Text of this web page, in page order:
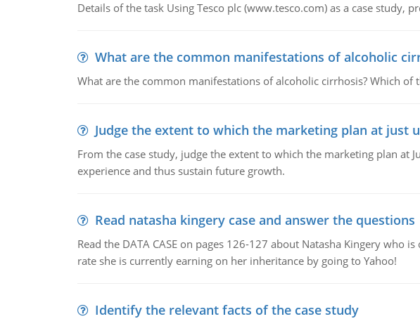
Details of the task Using Tesco plc (www.tesco.com) as a case study,
What are the common manifestations of alcoholic
What are the common manifestations of alcoholic cirrhosis? Which
Judge the extent to which the marketing plan at just
From the case study, judge the extent to which the marketing plan at
experience and thus sustain future growth.
Read natasha kingery case and answer the questions
Read the DATA CASE on pages 126-127 about Natasha Kingery
rate she is currently earning on her inheritance by going to Yahoo!
Identify the relevant facts of the case study